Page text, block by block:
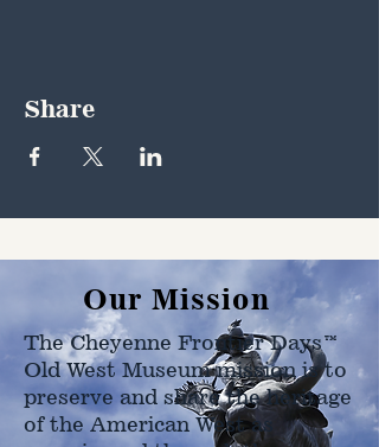
Share
Our Mission
The Cheyenne Frontier Days™
Old West Museum mission is to
preserve and share the heritage
of the American West as